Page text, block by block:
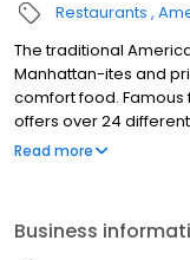
Restaurants
The traditional
Manhattan-ites and
comfort food. Famous
offers over 24
Whether you’re
ingredients.
Read more
Business